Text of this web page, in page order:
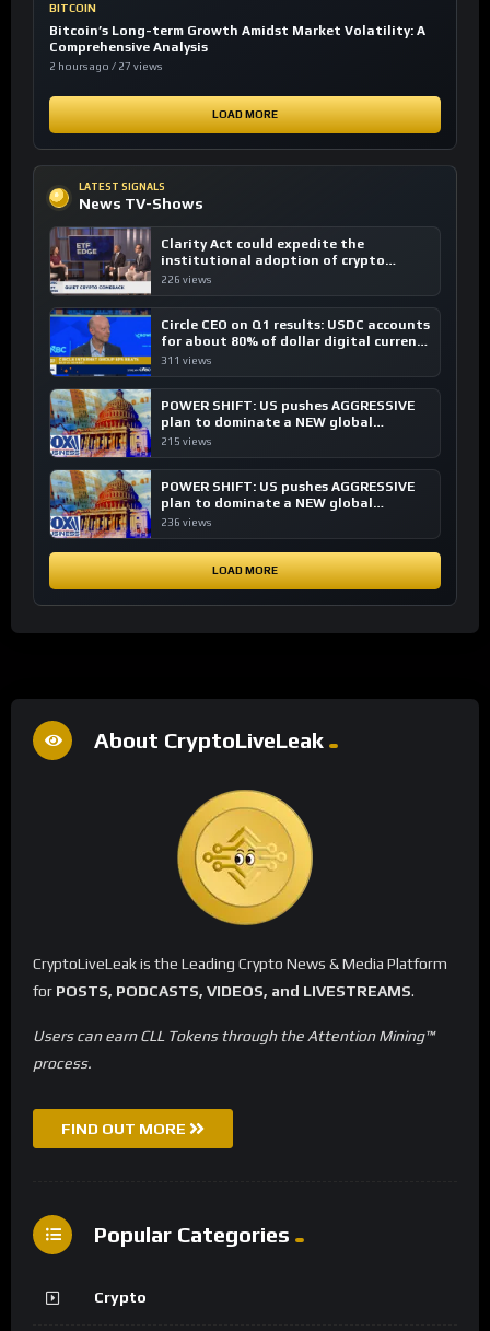
BITCOIN
Bitcoin’s Long-term Growth Amidst Market Volatility: A
Comprehensive Analysis
2 hours ago / 27 views
LOAD MORE
LATEST SIGNALS
News TV-Shows
Clarity Act could expedite the
institutional adoption of crypto
investing, say ETF managers
226 views
Circle CEO on Q1 results: USDC accounts
for about 80% of dollar digital currency
transactions
311 views
POWER SHIFT: US pushes AGGRESSIVE
plan to dominate a NEW global
financial system
215 views
POWER SHIFT: US pushes AGGRESSIVE
plan to dominate a NEW global
financial system
236 views
LOAD MORE
About CryptoLiveLeak
CryptoLiveLeak is the Leading Crypto News & Media Platform
for POSTS, PODCASTS, VIDEOS, and LIVESTREAMS.
Users can earn CLL Tokens through the Attention Mining™
process.
FIND OUT MORE
Popular Categories
Crypto